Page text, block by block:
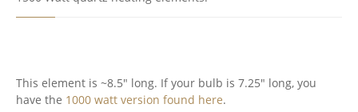
I
M
E
This element is ~8.5″ long. If your bulb is 7.25″ long, you
have the 1000 watt version found here.